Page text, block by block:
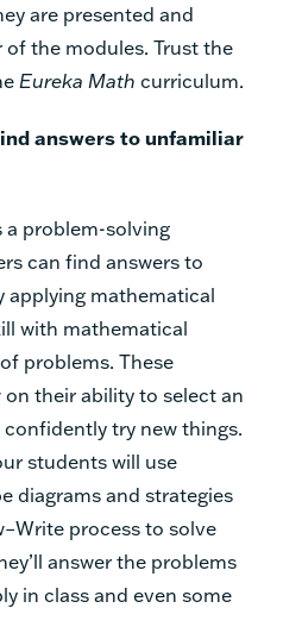
are presented and
the modules. Trust the
Eureka Math curriculum.
answers to unfamiliar
a problem-solving
can find answers to
applying mathematical
with mathematical
problems. These
their ability to select an
try new things.
students will use
diagrams and strategies
process to solve
answer the problems
in class and even some